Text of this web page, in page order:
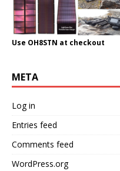
Use OH8STN at checkout
META
Log in
Entries feed
Comments feed
WordPress.org